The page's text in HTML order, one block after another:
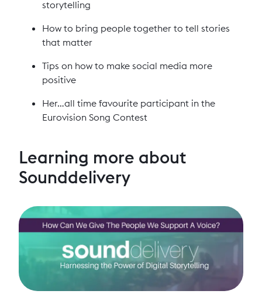
storytelling
How to bring people together to tell stories
that matter
Tips on how to make social media more
positive
Her…all time favourite participant in the
Eurovision Song Contest
Learning more about
Sounddelivery